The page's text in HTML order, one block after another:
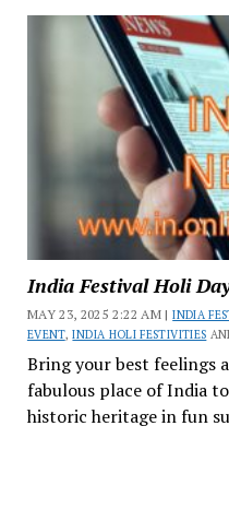
India Festival Holi
MAY 23, 2025 2:22 AM |INDIA
EVENT,INDIA HOLI FESTIVITIES
Bring your best feelings
fabulous place of India
historic heritage in fun